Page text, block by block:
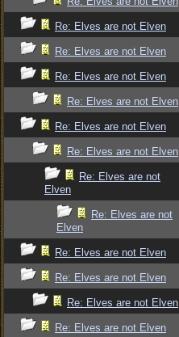
Re: Elves are not Elven
Re: Elves are not Elven
Re: Elves are not Elven
Re: Elves are not Elven
Re: Elves are not Elven
Re: Elves are not Elven
Re: Elves are not
Elven
Re: Elves are not
Elven
Re: Elves are not Elven
Re: Elves are not Elven
Re: Elves are not Elven
Re: Elves are not Elven